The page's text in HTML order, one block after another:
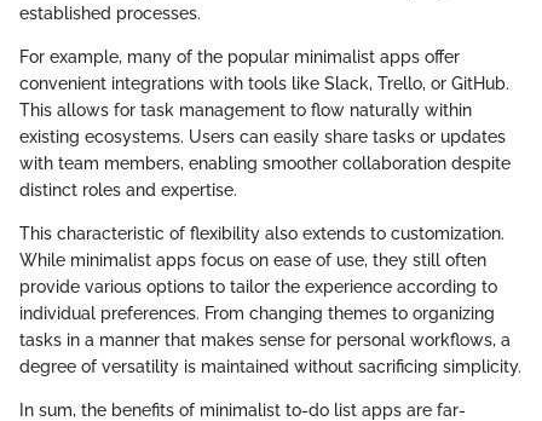
established processes.
For example, many of the popular minimalist apps offer
convenient integrations with tools like Slack, Trello, or GitHub.
This allows for task management to flow naturally within
existing ecosystems. Users can easily share tasks or updates
with team members, enabling smoother collaboration despite
distinct roles and expertise.
This characteristic of flexibility also extends to customization.
While minimalist apps focus on ease of use, they still often
provide various options to tailor the experience according to
individual preferences. From changing themes to organizing
tasks in a manner that makes sense for personal workflows, a
degree of versatility is maintained without sacrificing simplicity.
In sum, the benefits of minimalist to-do list apps are far-